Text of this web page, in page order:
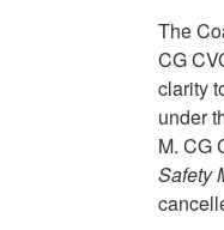
The
CG
clarity
under
M. CG
Safety